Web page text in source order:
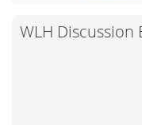
WLH Discussion